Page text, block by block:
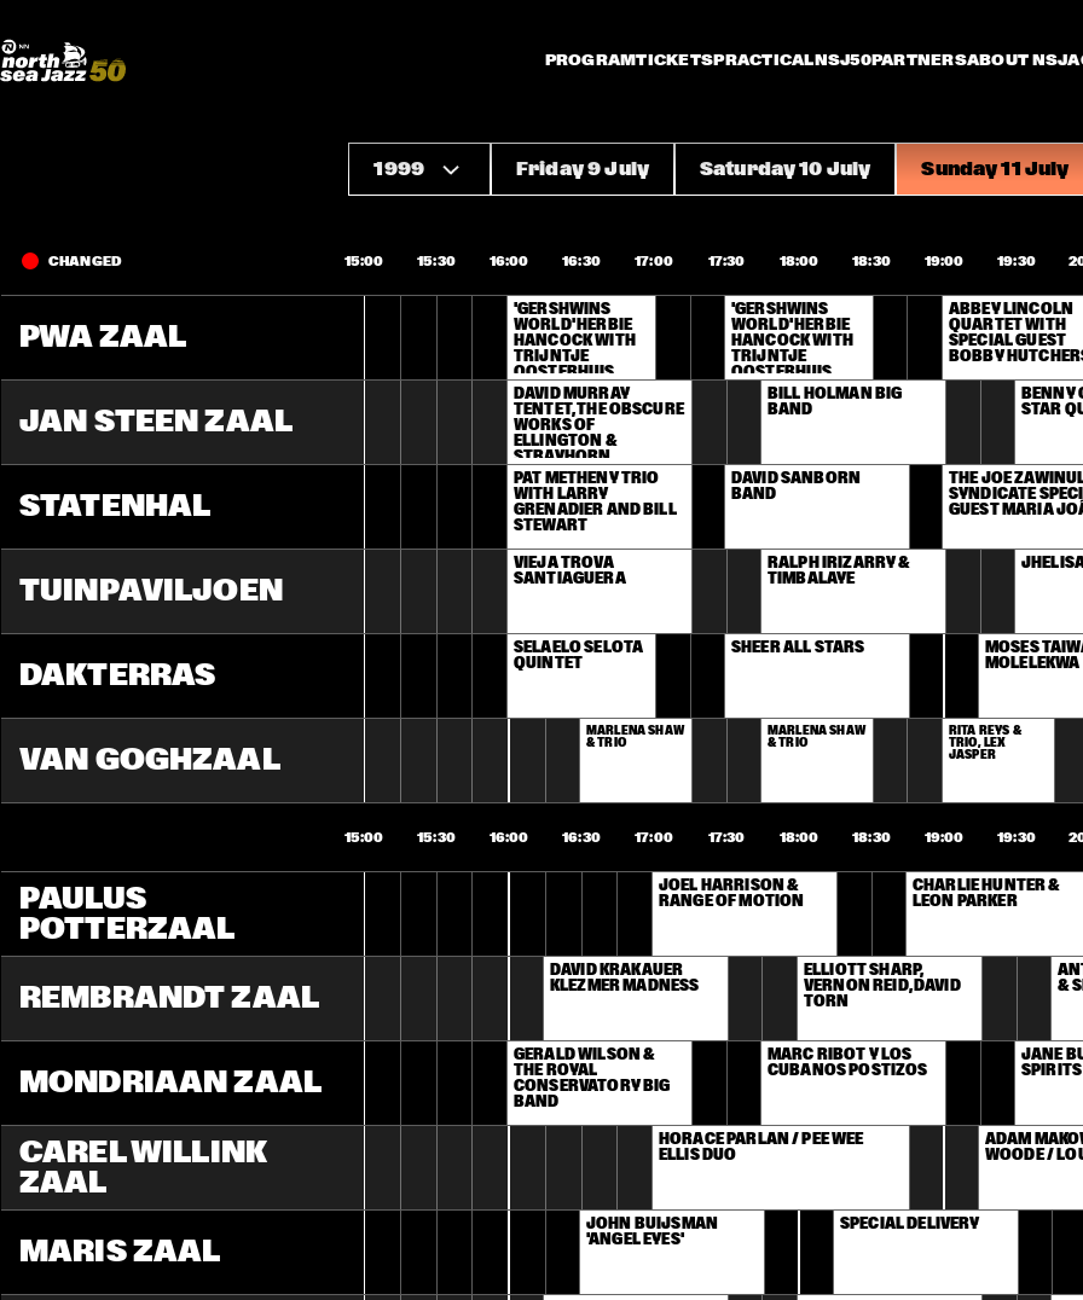
PROGRAMTICKETSPRACTICALNSJ50PARTNERSABOUT NSJ
Do More With Your Ticket
1999 Friday 9 July Saturday 10 July Sunday 11 July
CHANGED
PWA ZAAL
JAN STEEN ZAAL
STATENHAL
TUINPAVILJOEN
DAKTERRAS
VAN GOGHZAAL
PAULUS
POTTERZAAL
REMBRANDT ZAAL
MONDRIAAN ZAAL
CAREL WILLINK
ZAAL
MARIS ZAAL
15:00 15:30 16:00 16:30 17:00 17:30 18:00 18:30 19:00 19:30
'GERSHWINS
WORLD' HERBIE
HANCOCK WITH
TRIJNTJE
OOSTERHUIS
'GERSHWINS
WORLD' HERBIE
HANCOCK WITH
TRIJNTJE
OOSTERHUIS
ABBEY LINCOLN
QUARTET WITH
SPECIAL GUEST
BOBBY
DAVID MURRAY
TENTET, THE OBSCURE
WORKS OF
ELLINGTON &
STRAYHORN
BILL HOLMAN BIG
BAND
BENNY
STAR
PAT METHENY TRIO
WITH LARRY
GRENADIER AND BILL
STEWART
DAVID SANBORN
BAND
THE JOE
SYNDICATE
GUEST MARIA
VIEJA TROVA
SANTIAGUERA
RALPH IRIZARRY &
TIMBALAYE
SELAELO SELOTA
QUINTET
SHEER ALL STARS
MOSES
MOLELEKWA
MARLENA SHAW
& TRIO
MARLENA SHAW
& TRIO
RITA REYS &
TRIO, LEX
JASPER
15:00 15:30 16:00 16:30 17:00 17:30 18:00 18:30 19:00 19:30
JOEL HARRISON &
RANGE OF MOTION
CHARLIE HUNTER &
LEON PARKER
DAVID KRAKAUER
KLEZMER MADNESS
ELLIOTT SHARP,
VERNON REID, DAVID
TORN
&
GERALD WILSON &
THE ROYAL
CONSERVATORY BIG
BAND
MARC RIBOT Y LOS
CUBANOS POSTIZOS
JANE
HORACE PARLAN / PEE WEE
ELLIS DUO
ADAM
WOODE /
JOHN BUIJSMAN
'ANGEL EYES'
SPECIAL DELIVERY